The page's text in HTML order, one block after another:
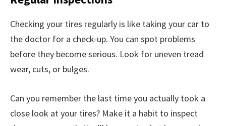
Checking your tires regularly is like taking your car to
the doctor for a check-up. You can spot problems
before they become serious. Look for uneven tread
wear, cuts, or bulges.
Can you remember the last time you actually took a
close look at your tires? Make it a habit to inspect